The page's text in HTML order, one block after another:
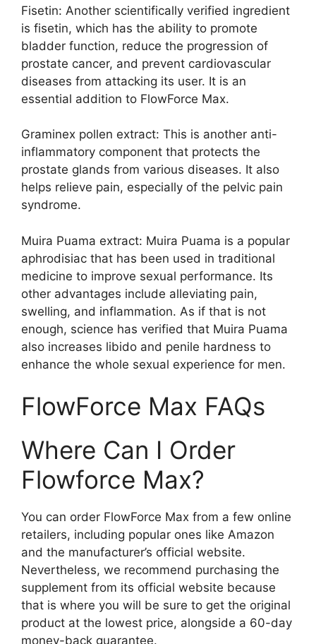
Fisetin: Another scientifically verified ingredient
is fisetin, which has the ability to promote
bladder function, reduce the progression of
prostate cancer, and prevent cardiovascular
diseases from attacking its user. It is an
essential addition to FlowForce Max.
Graminex pollen extract: This is another anti-
inflammatory component that protects the
prostate glands from various diseases. It also
helps relieve pain, especially of the pelvic pain
syndrome.
Muira Puama extract: Muira Puama is a popular
aphrodisiac that has been used in traditional
medicine to improve sexual performance. Its
other advantages include alleviating pain,
swelling, and inflammation. As if that is not
enough, science has verified that Muira Puama
also increases libido and penile hardness to
enhance the whole sexual experience for men.
FlowForce Max FAQs
Where Can I Order
Flowforce Max?
You can order FlowForce Max from a few online
retailers, including popular ones like Amazon
and the manufacturer’s official website.
Nevertheless, we recommend purchasing the
supplement from its official website because
that is where you will be sure to get the original
product at the lowest price, alongside a 60-day
money-back guarantee.